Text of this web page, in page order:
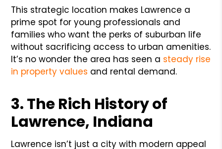
This strategic location makes Lawrence a
prime spot for young professionals and
families who want the perks of suburban life
without sacrificing access to urban amenities.
It’s no wonder the area has seen a steady rise
in property values and rental demand.
3. The Rich History of
Lawrence, Indiana
Lawrence isn’t just a city with modern appeal